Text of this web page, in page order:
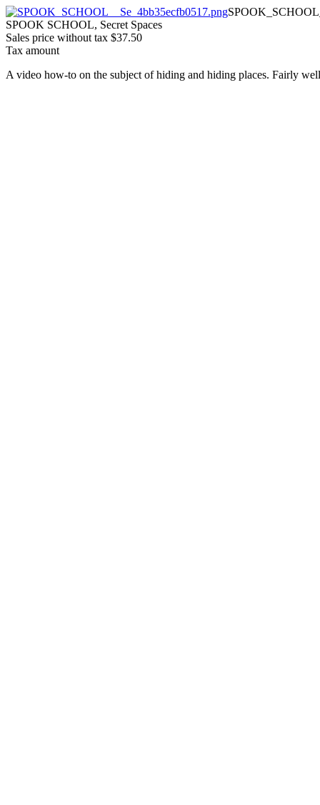
SPOOK SCHOOL, Secret Spaces
Sales price without tax $37.50
Tax amount
A video how-to on the subject of hiding and hiding places. Fairly